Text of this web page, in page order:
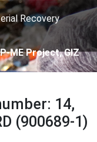
Segregating in
Facility, Panaji (Goa).
Photo
14,
(900689-1)